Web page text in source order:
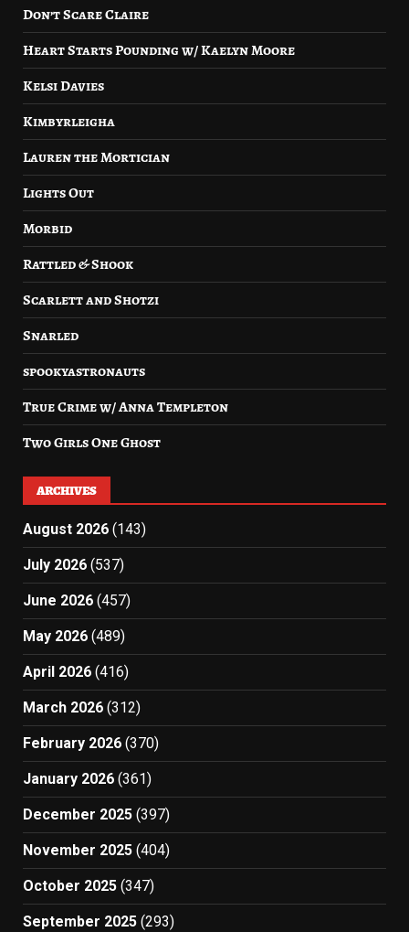
Don’t Scare Claire
Heart Starts Pounding w/ Kaelyn Moore
Kelsi Davies
Kimbyrleigha
Lauren the Mortician
Lights Out
Morbid
Rattled & Shook
Scarlett and Shotzi
Snarled
spookyastronauts
True Crime w/ Anna Templeton
Two Girls One Ghost
ARCHIVES
August 2026 (143)
July 2026 (537)
June 2026 (457)
May 2026 (489)
April 2026 (416)
March 2026 (312)
February 2026 (370)
January 2026 (361)
December 2025 (397)
November 2025 (404)
October 2025 (347)
September 2025 (293)